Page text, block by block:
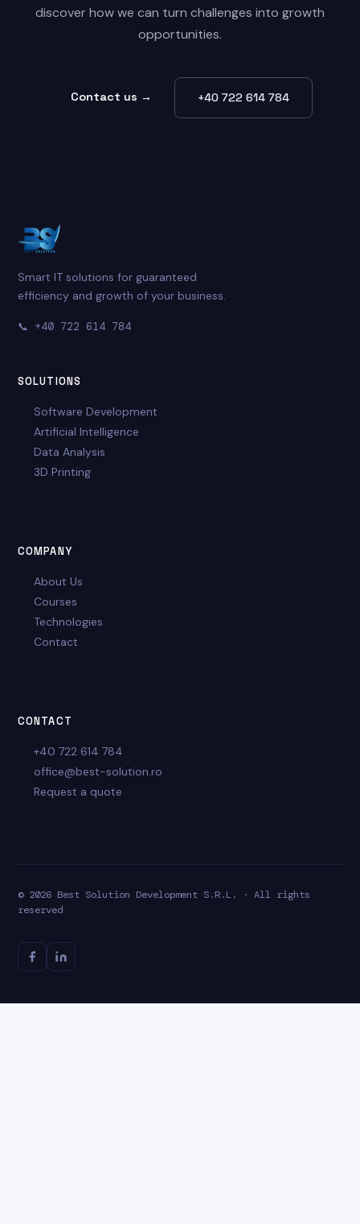
discover how we can turn challenges into growth
opportunities.
Contact us → +40 722 614 784
Smart IT solutions for guaranteed
efficiency and growth of your business.
📞 +40 722 614 784
SOLUTIONS
Software Development
Artificial Intelligence
Data Analysis
3D Printing
COMPANY
About Us
Courses
Technologies
Contact
CONTACT
+40 722 614 784
office@best-solution.ro
Request a quote
© 2026 Best Solution Development S.R.L. · All rights
reserved